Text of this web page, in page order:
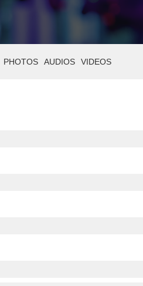
PHOTOS AUDIOS VIDEOS